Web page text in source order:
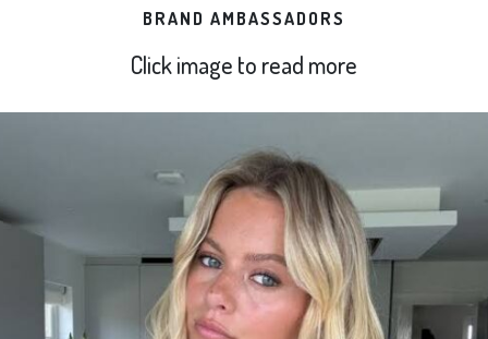
BRAND AMBASSADORS
Click image to read more